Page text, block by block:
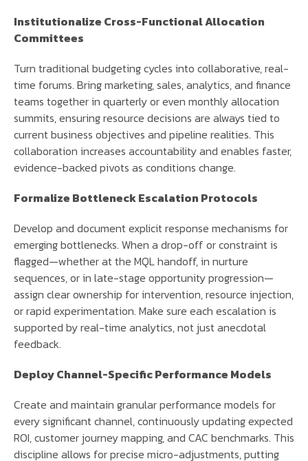
Institutionalize Cross-Functional Allocation
Committees
Turn traditional budgeting cycles into collaborative, real-
time forums. Bring marketing, sales, analytics, and finance
teams together in quarterly or even monthly allocation
summits, ensuring resource decisions are always tied to
current business objectives and pipeline realities. This
collaboration increases accountability and enables faster,
evidence-backed pivots as conditions change.
Formalize Bottleneck Escalation Protocols
Develop and document explicit response mechanisms for
emerging bottlenecks. When a drop-off or constraint is
flagged—whether at the MQL handoff, in nurture
sequences, or in late-stage opportunity progression—
assign clear ownership for intervention, resource injection,
or rapid experimentation. Make sure each escalation is
supported by real-time analytics, not just anecdotal
feedback.
Deploy Channel-Specific Performance Models
Create and maintain granular performance models for
every significant channel, continuously updating expected
ROI, customer journey mapping, and CAC benchmarks. This
discipline allows for precise micro-adjustments, putting